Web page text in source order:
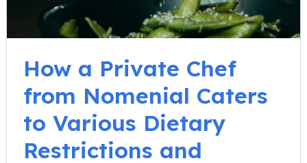
How a Private Chef
from Nomenial Caters
to Various Dietary
Restrictions and